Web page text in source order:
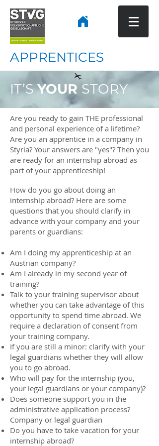
APPRENTICES
IT’SYOUR STORY
Are you ready to gain THE professional
and personal experience of a lifetime?
Are you an apprentice in a company in
Styria? Your answers are "yes"? Then you
are ready for an internship abroad as
part of your apprenticeship!
How do you go about doing an
internship abroad? Here are some
questions that you should clarify in
advance with your company and your
parents or guardians:
Am I doing my apprenticeship at an
Austrian company?
Am I already in my second year of
training?
Talk to your training supervisor about
whether you can take advantage of this
opportunity to spend time abroad. We
require a declaration of consent from
your training company.
If you are still a minor: clarify with your
legal guardians whether they will allow
you to go abroad.
Who will pay for the internship (you,
your legal guardians or your company)?
Does someone support you in the
administrative application process?
Company or legal guardian
Do you have to take vacation for your
internship abroad?